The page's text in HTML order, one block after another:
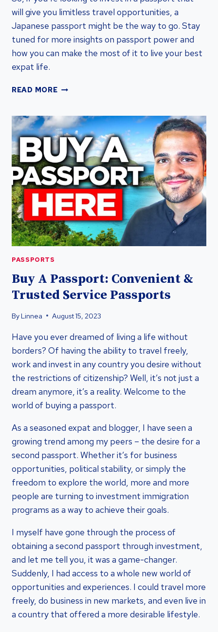
will give you limitless travel opportunities, a
Japanese passport might be the way to go. Stay
tuned for more insights on passport power and
how you can make the most of it to live your best
expat life.
READ MORETHE
EXPLORING
THE
STRONGEST
PASSPORT
WORLDWIDE
PASSPORTS
Buy A Passport: Convenient &
Trusted Service Passports
ByLinnea August 15, 2023
Have you ever dreamed of living a life without
borders? Of having the ability to travel freely,
work and invest in any country you desire without
the restrictions of citizenship? Well, it’s not just a
dream anymore, it’s a reality. Welcome to the
world of buying a passport.
As a seasoned expat and blogger, I have seen a
growing trend among my peers – the desire for a
second passport. Whether it’s for business
opportunities, political stability, or simply the
freedom to explore the world, more and more
people are turning to investment immigration
programs as a way to achieve their goals.
I myself have gone through the process of
obtaining a second passport through investment,
and let me tell you, it was a game-changer.
Suddenly, I had access to a whole new world of
opportunities and experiences. I could travel more
freely, do business in new markets, and even live in
a country that offered a more desirable lifestyle.